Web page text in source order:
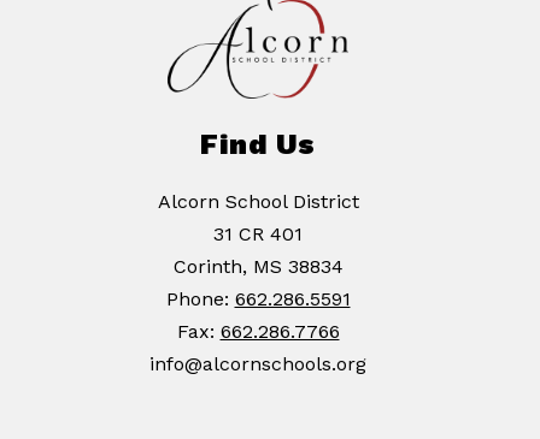
Find Us
Alcorn School District
31 CR 401
Corinth, MS 38834
Phone: 662.286.5591
Fax: 662.286.7766
info@alcornschools.org